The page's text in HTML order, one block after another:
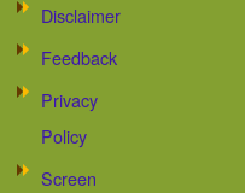
Disclaimer
Feedback
Privacy
Policy
Screen